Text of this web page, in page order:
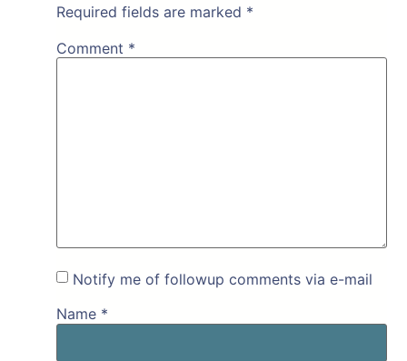
Required fields are marked *
Comment *
Notify me of followup comments via e-mail
Name *